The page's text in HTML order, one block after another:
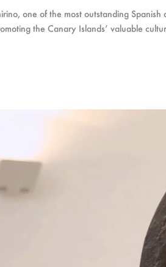
one of the most outstanding
the Canary Islands’ valuable